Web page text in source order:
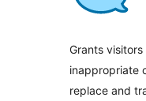
Grants
inappropriate
replace and